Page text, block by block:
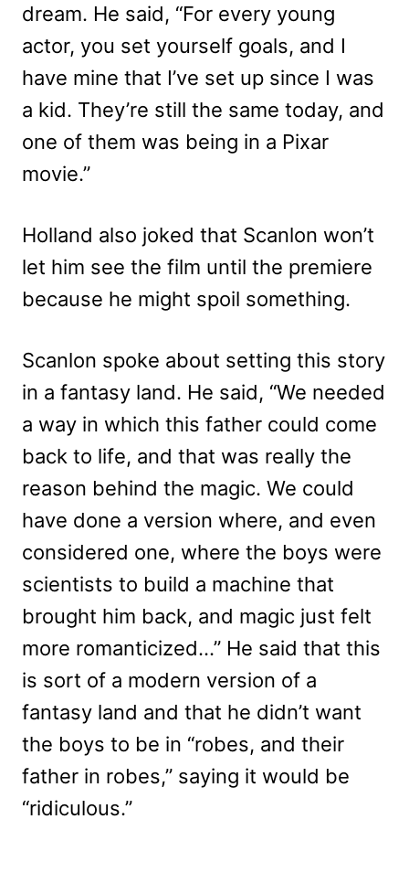
dream. He said, “For every young
actor, you set yourself goals, and I
have mine that I’ve set up since I was
a kid. They’re still the same today, and
one of them was being in a Pixar
movie.”
Holland also joked that Scanlon won’t
let him see the film until the premiere
because he might spoil something.
Scanlon spoke about setting this story
in a fantasy land. He said, “We needed
a way in which this father could come
back to life, and that was really the
reason behind the magic. We could
have done a version where, and even
considered one, where the boys were
scientists to build a machine that
brought him back, and magic just felt
more romanticized…” He said that this
is sort of a modern version of a
fantasy land and that he didn’t want
the boys to be in “robes, and their
father in robes,” saying it would be
“ridiculous.”